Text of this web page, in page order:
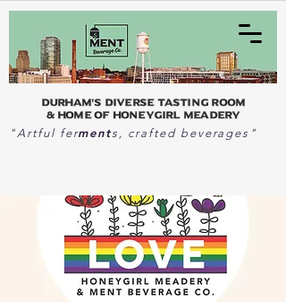
Durham's Diverse Tasting Room
& home of Honeygirl Meadery
"Artful ferments, crafted beverages"